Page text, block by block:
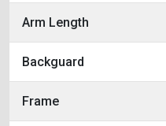
Arm Length
Backguard
Frame